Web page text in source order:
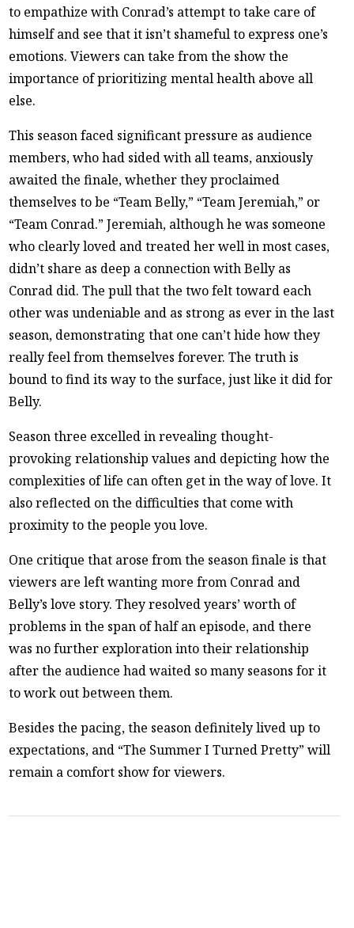
to empathize with Conrad’s attempt to take care of
himself and see that it isn’t shameful to express one’s
emotions. Viewers can take from the show the
importance of prioritizing mental health above all
else.
This season faced significant pressure as audience
members, who had sided with all teams, anxiously
awaited the finale, whether they proclaimed
themselves to be “Team Belly,” “Team Jeremiah,” or
“Team Conrad.” Jeremiah, although he was someone
who clearly loved and treated her well in most cases,
didn’t share as deep a connection with Belly as
Conrad did. The pull that the two felt toward each
other was undeniable and as strong as ever in the last
season, demonstrating that one can’t hide how they
really feel from themselves forever. The truth is
bound to find its way to the surface, just like it did for
Belly.
Season three excelled in revealing thought-
provoking relationship values and depicting how the
complexities of life can often get in the way of love. It
also reflected on the difficulties that come with
proximity to the people you love.
One critique that arose from the season finale is that
viewers are left wanting more from Conrad and
Belly’s love story. They resolved years’ worth of
problems in the span of half an episode, and there
was no further exploration into their relationship
after the audience had waited so many seasons for it
to work out between them.
Besides the pacing, the season definitely lived up to
expectations, and “The Summer I Turned Pretty” will
remain a comfort show for viewers.